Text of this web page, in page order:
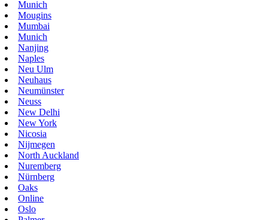
Munich
Mougins
Mumbai
Munich
Nanjing
Naples
Neu Ulm
Neuhaus
Neumünster
Neuss
New Delhi
New York
Nicosia
Nijmegen
North Auckland
Nuremberg
Nürnberg
Oaks
Online
Oslo